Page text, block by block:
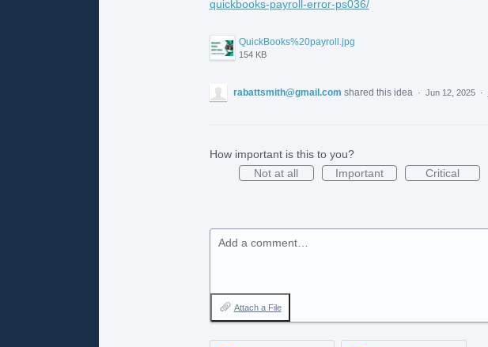
quickbooks-payroll-error-ps036/
QuickBooks%20payroll.jpg
154 KB
rabattsmith@gmail.com shared this idea · Jun 12, 2025 ·
How important is this to you?
Not at all
Important Critical
Add a comment…
Attach a File